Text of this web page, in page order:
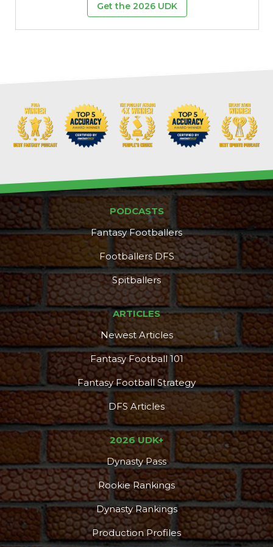
Get the 2026 UDK
PODCASTS
Fantasy Footballers
Footballers DFS
Spitballers
ARTICLES
Newest Articles
Fantasy Football 101
Fantasy Football Strategy
DFS Articles
2026 UDK+
Dynasty Pass
Rookie Rankings
Dynasty Rankings
Production Profiles